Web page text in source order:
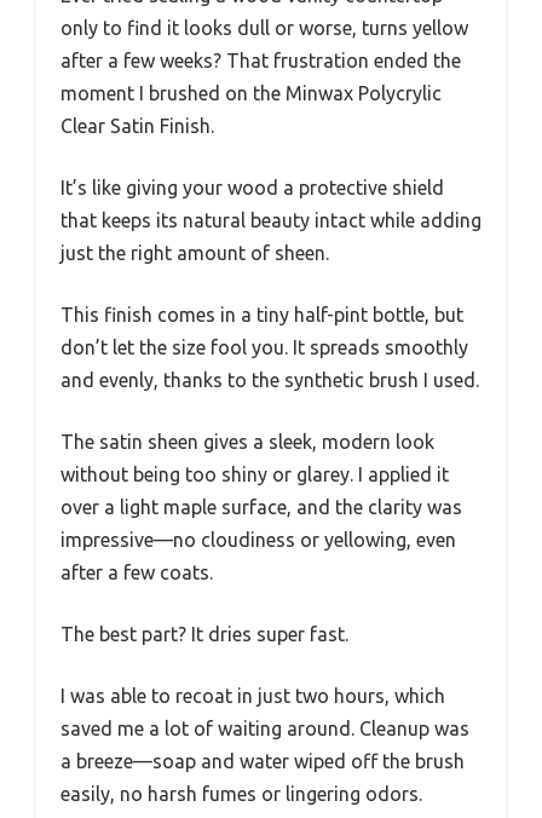
only to find it looks dull or worse, turns yellow
after a few weeks? That frustration ended the
moment I brushed on the Minwax Polycrylic
Clear Satin Finish.
It’s like giving your wood a protective shield
that keeps its natural beauty intact while adding
just the right amount of sheen.
This finish comes in a tiny half-pint bottle, but
don’t let the size fool you. It spreads smoothly
and evenly, thanks to the synthetic brush I used.
The satin sheen gives a sleek, modern look
without being too shiny or glarey. I applied it
over a light maple surface, and the clarity was
impressive—no cloudiness or yellowing, even
after a few coats.
The best part? It dries super fast.
I was able to recoat in just two hours, which
saved me a lot of waiting around. Cleanup was
a breeze—soap and water wiped off the brush
easily, no harsh fumes or lingering odors.